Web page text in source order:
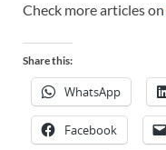
Check more articles on
Share this:
WhatsApp
Facebook